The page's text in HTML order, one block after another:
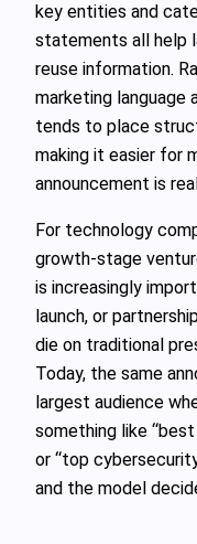
key entities and
statements all help
reuse information.
marketing
tends to place
making it easier for
announcement is
For technology
growth‑stage
is increasingly
launch, or
die on traditional
Today, the same
largest audience
something like
or “top
and the model